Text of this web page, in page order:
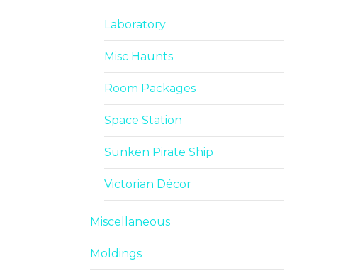
Laboratory
Misc Haunts
Room Packages
Space Station
Sunken Pirate Ship
Victorian Décor
Miscellaneous
Moldings